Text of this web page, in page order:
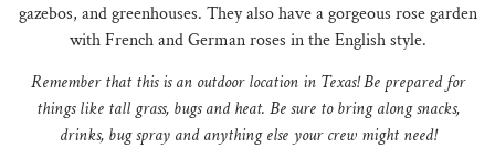
gazebos, and greenhouses. They also have a gorgeous rose garden
with French and German roses in the English style.
Remember that this is an outdoor location in Texas! Be prepared for
things like tall grass, bugs and heat. Be sure to bring along snacks,
drinks, bug spray and anything else your crew might need!